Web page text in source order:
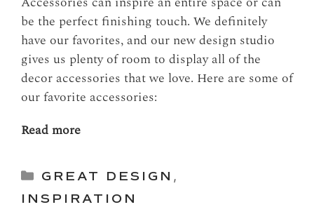
be the perfect finishing touch. We definitely
have our favorites, and our new design studio
gives us plenty of room to display all of the
decor accessories that we love. Here are some of
our favorite accessories:
Read more
Categories
GREAT DESIGN ,
INSPIRATION